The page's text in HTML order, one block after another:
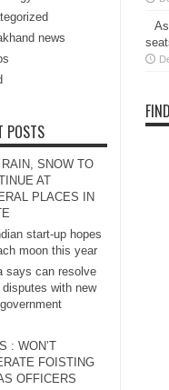
news
POSTS
RAIN, SNOW TO
AT
PLACES IN
start-up hopes
moon this year
says can resolve
disputes with new
: WON’T
FOISTING
OFFICERS